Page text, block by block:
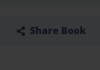
Share Book